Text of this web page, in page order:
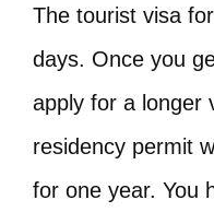
The tourist visa
days. Once you
apply for a longer
residency permit
for one year. You